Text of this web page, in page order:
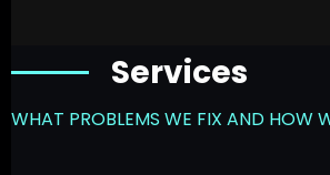
Services
WHAT PROBLEMS WE FIX AND HOW